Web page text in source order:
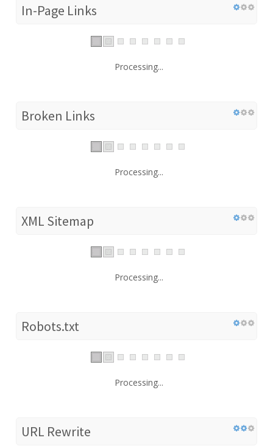
In-Page Links
Processing...
Broken Links
Processing...
XML Sitemap
Processing...
Robots.txt
Processing...
URL Rewrite